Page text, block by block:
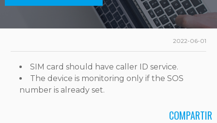
2022-06-01
SIM card should have caller ID service.
The device is monitoring only if the SOS
number is already set.
COMPARTIR